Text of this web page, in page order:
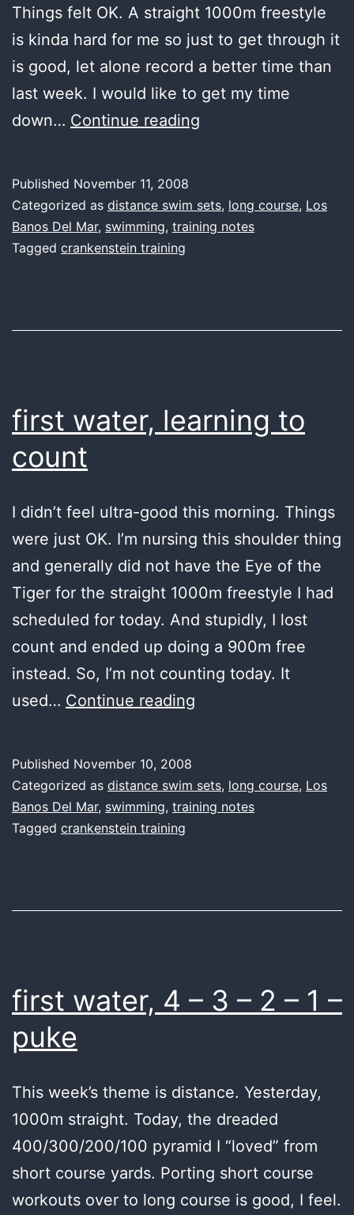
Things felt OK. A straight 1000m freestyle
is kinda hard for me so just to get through it
is good, let alone record a better time than
last week. I would like to get my time
down… Continue reading
Published November 11, 2008
Categorized as distance swim sets, long course, Los
Banos Del Mar, swimming, training notes
Tagged crankenstein training
first water, learning to
count
I didn’t feel ultra-good this morning. Things
were just OK. I’m nursing this shoulder thing
and generally did not have the Eye of the
Tiger for the straight 1000m freestyle I had
scheduled for today. And stupidly, I lost
count and ended up doing a 900m free
instead. So, I’m not counting today. It
used… Continue reading
to
count
Published November 10, 2008
Categorized as distance swim sets, long course, Los
Banos Del Mar, swimming, training notes
Tagged crankenstein training
first water, 4 – 3 – 2 – 1 –
puke
This week’s theme is distance. Yesterday,
1000m straight. Today, the dreaded
400/300/200/100 pyramid I “loved” from
short course yards. Porting short course
workouts over to long course is good, I feel.